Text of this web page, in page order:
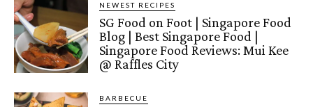
NEWEST RECIPES
SG Food on Foot | Singapore Food
Blog | Best Singapore Food |
Singapore Food Reviews: Mui Kee
@ Raffles City
BARBECUE